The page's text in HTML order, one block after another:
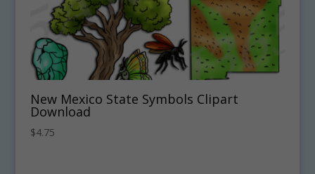
New Mexico State Symbols Clipart
Download
$4.75